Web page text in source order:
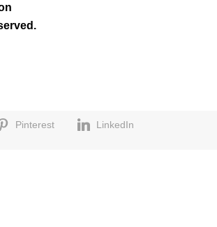
Pinterest LinkedIn